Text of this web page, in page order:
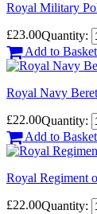
Royal Military
£23.00Quantity:
Add to Basket
Royal Navy Beret
£22.00Quantity:
Add to Basket
Royal Regiment
£22.00Quantity: